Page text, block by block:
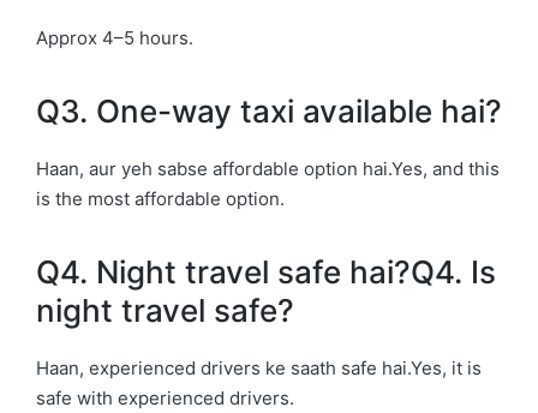
Approx 4–5 hours.
Q3. One-way taxi available hai?
Haan, aur yeh sabse affordable option hai.Yes, and this
is the most affordable option.
Q4. Night travel safe hai?Q4. Is
night travel safe?
Haan, experienced drivers ke saath safe hai.Yes, it is
safe with experienced drivers.